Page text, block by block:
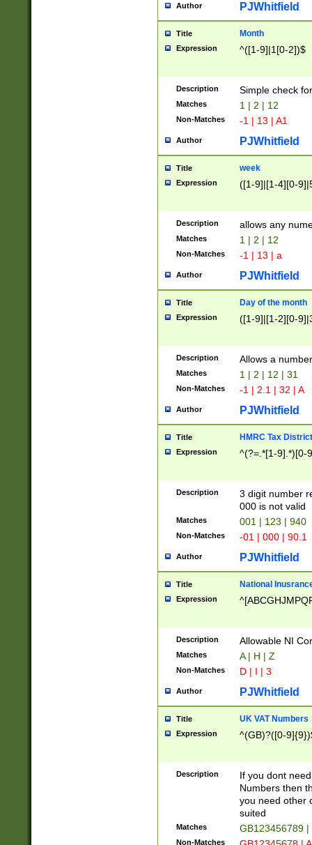
Author PJWhitfield
Title Month
Expression ^([1-9]|1[0-2])$
Description Simple check
Matches 1 | 2 | 12
Non-Matches -1 | 13 | A1
Author PJWhitfield
Title week
Expression ([1-9]|[1-4][0-
Description allows any
Matches 1 | 2 | 12
Non-Matches -1 | 13 | a
Author PJWhitfield
Title Day of the month
Expression ([1-9]|[1-2][0-
Description Allows a
Matches 1 | 2 | 12 | 31
Non-Matches -1 | 2.1 | 32 | A
Author PJWhitfield
Title HMRC Tax
Expression ^(?=.*[1-9].*)[0-
Description
3 digit number
000 is not valid
Matches 001 | 123 | 940
Non-Matches -01 | 000 | 90.1
Author PJWhitfield
Title National
Expression
Description Allowable NI
Matches A | H | Z
Non-Matches D | I | 3
Author PJWhitfield
Title UK VAT Numbers
Expression ^(GB)?([0-
Description
If you dont
Numbers then
you need other
suited
Matches GB123456789
Non-Matches